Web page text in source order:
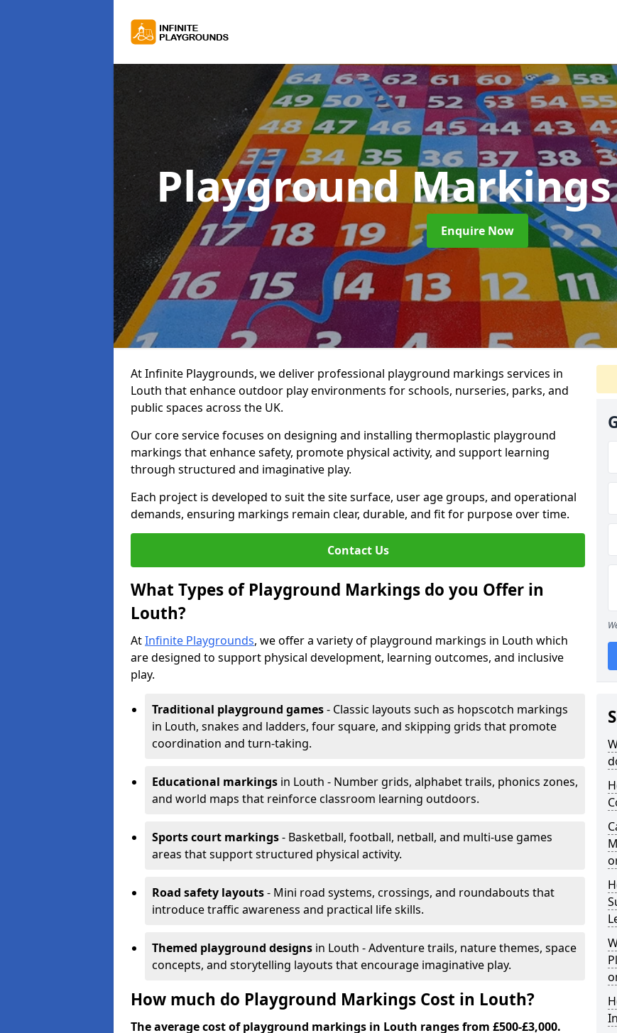
Playground
Enquire Now
At Infinite Playgrounds, we deliver professional playground markings services in
Louth that enhance outdoor play environments for schools, nurseries, parks, and
public spaces across the UK.
Our core service focuses on designing and installing thermoplastic playground
markings that enhance safety, promote physical activity, and support learning
through structured and imaginative play.
Each project is developed to suit the site surface, user age groups, and operational
demands, ensuring markings remain clear, durable, and fit for purpose over time.
Contact Us
What Types of Playground Markings do you Offer in
Louth?
AtInfinite Playgrounds, we offer a variety of playground markings in Louth which
are designed to support physical development, learning outcomes, and inclusive
play.
Traditional playground games- Classic layouts such as hopscotch markings
in Louth, snakes and ladders, four square, and skipping grids that promote
coordination and turn-taking.
Educational markings in Louth - Number grids, alphabet trails, phonics zones,
and world maps that reinforce classroom learning outdoors.
Sports court markings- Basketball, football, netball, and multi-use games
areas that support structured physical activity.
Road safety layouts- Mini road systems, crossings, and roundabouts that
introduce traffic awareness and practical life skills.
Themed playground designs in Louth - Adventure trails, nature themes, space
concepts, and storytelling layouts that encourage imaginative play.
How much do Playground Markings Cost in Louth?
The average cost of playground markings in Louth ranges from £500-£3,000.